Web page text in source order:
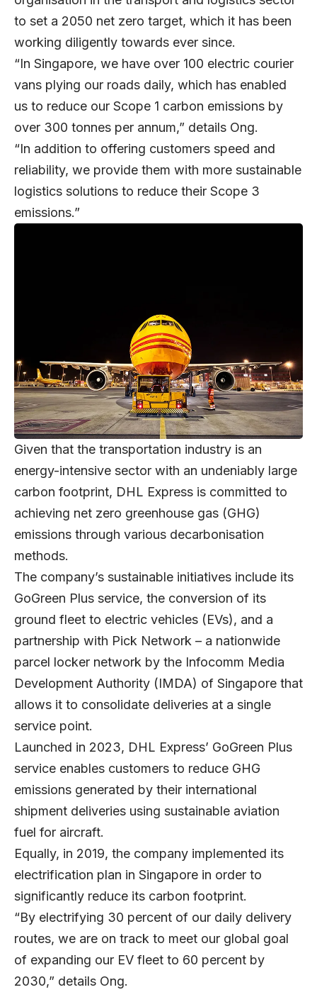
to set a 2050 net zero target, which it has been
working diligently towards ever since.
“In Singapore, we have over 100 electric courier
vans plying our roads daily, which has enabled
us to reduce our Scope 1 carbon emissions by
over 300 tonnes per annum,” details Ong.
“In addition to offering customers speed and
reliability, we provide them with more sustainable
logistics solutions to reduce their Scope 3
emissions.”
Given that the transportation industry is an
energy-intensive sector with an undeniably large
carbon footprint, DHL Express is committed to
achieving net zero greenhouse gas (GHG)
emissions through various decarbonisation
methods.
The company’s sustainable initiatives include its
GoGreen Plus service, the conversion of its
ground fleet to electric vehicles (EVs), and a
partnership with Pick Network – a nationwide
parcel locker network by the Infocomm Media
Development Authority (IMDA) of Singapore that
allows it to consolidate deliveries at a single
service point.
Launched in 2023, DHL Express’ GoGreen Plus
service enables customers to reduce GHG
emissions generated by their international
shipment deliveries using sustainable aviation
fuel for aircraft.
Equally, in 2019, the company implemented its
electrification plan in Singapore in order to
significantly reduce its carbon footprint.
“By electrifying 30 percent of our daily delivery
routes, we are on track to meet our global goal
of expanding our EV fleet to 60 percent by
2030,” details Ong.